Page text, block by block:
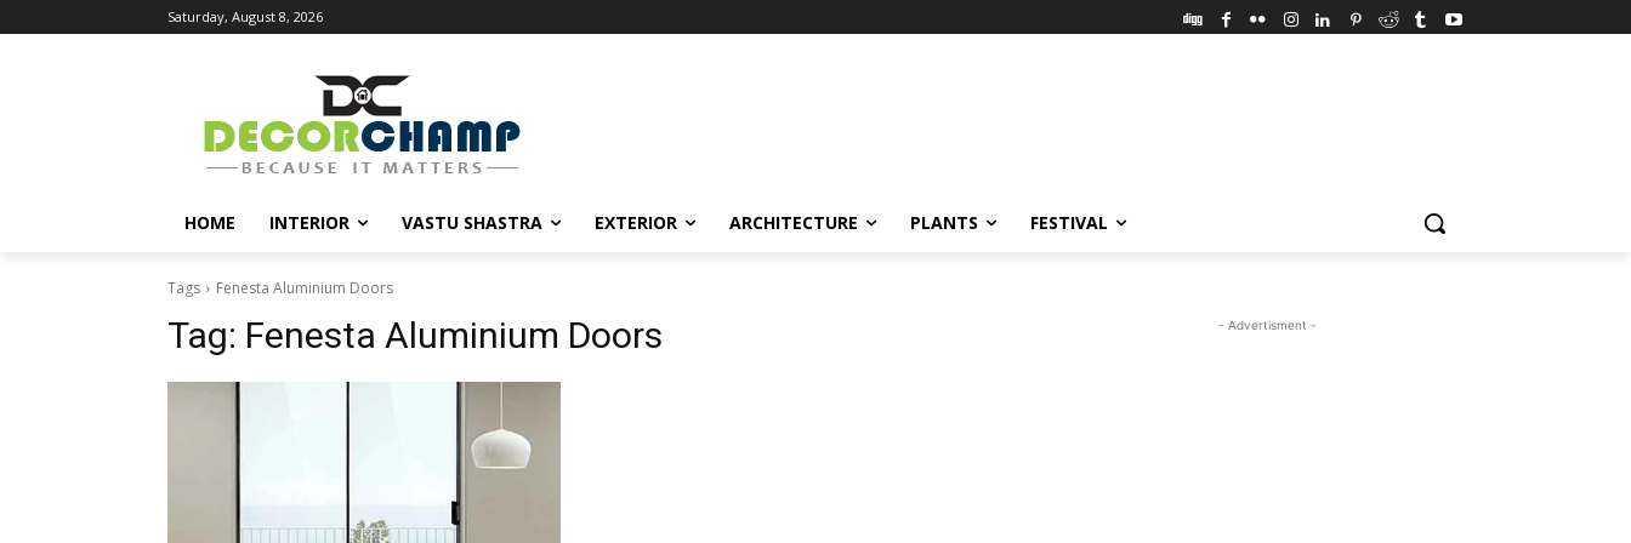
Saturday, August 8, 2026
HOME INTERIOR VASTU SHASTRA EXTERIOR ARCHITECTURE PLANTS FESTIVAL
Tags Fenesta Aluminium Doors
Tag: Fenesta Aluminium Doors - Advertisment -